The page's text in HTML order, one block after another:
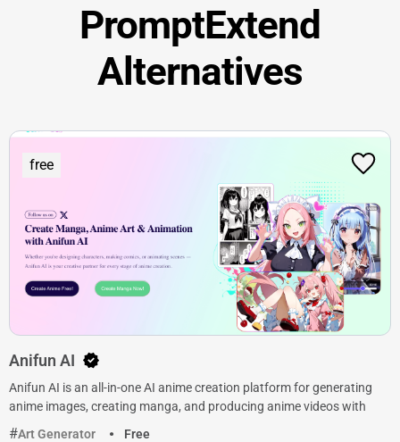
PromptExtend
Alternatives
free
Anifun AI
Anifun AI is an all-in-one AI anime creation platform for generating
anime images, creating manga, and producing anime videos with
Art Generator
Free